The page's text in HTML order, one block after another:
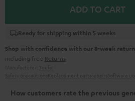
ADD TO CART
Ready for shipping within 5 weeks
Shop with confidence with our 8-week
including free Returns
How customers rate the previous